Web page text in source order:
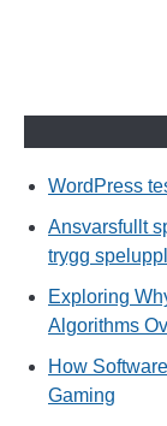
WordPress
Ansvarsfullt
trygg
Exploring
Algorithms
How
Gaming